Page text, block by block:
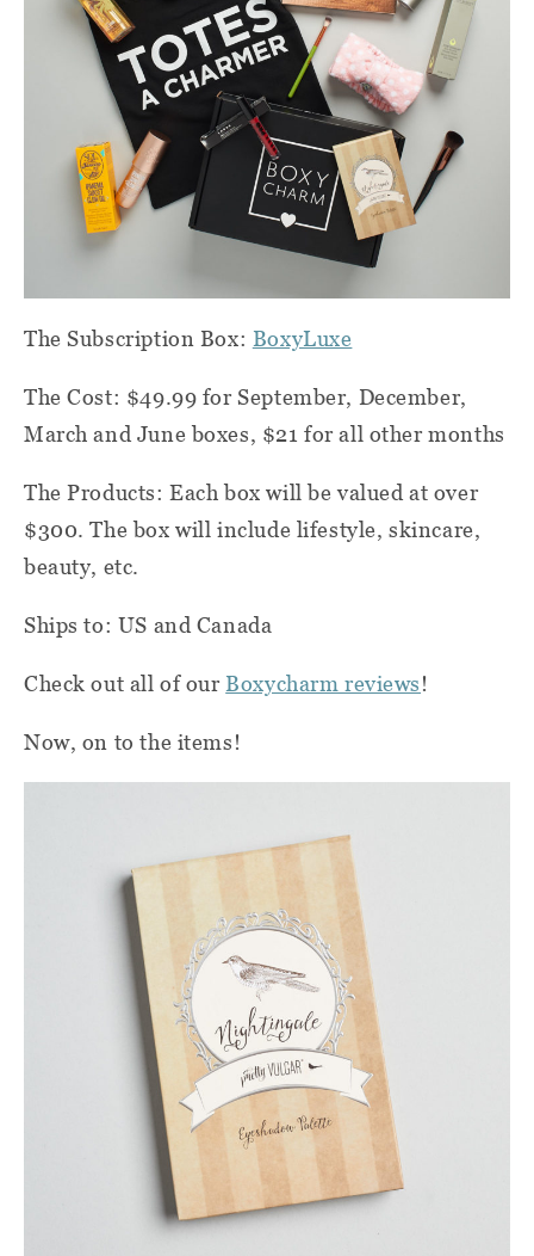
The Subscription Box: BoxyLuxe
The Cost: $49.99 for September, December,
March and June boxes, $21 for all other months
The Products: Each box will be valued at over
$300. The box will include lifestyle, skincare,
beauty, etc.
Ships to: US and Canada
Check out all of our Boxycharm reviews!
Now, on to the items!